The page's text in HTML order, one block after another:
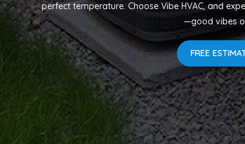
perfect temperature. Choose Vibe HVAC, and
—good vibes
FREE